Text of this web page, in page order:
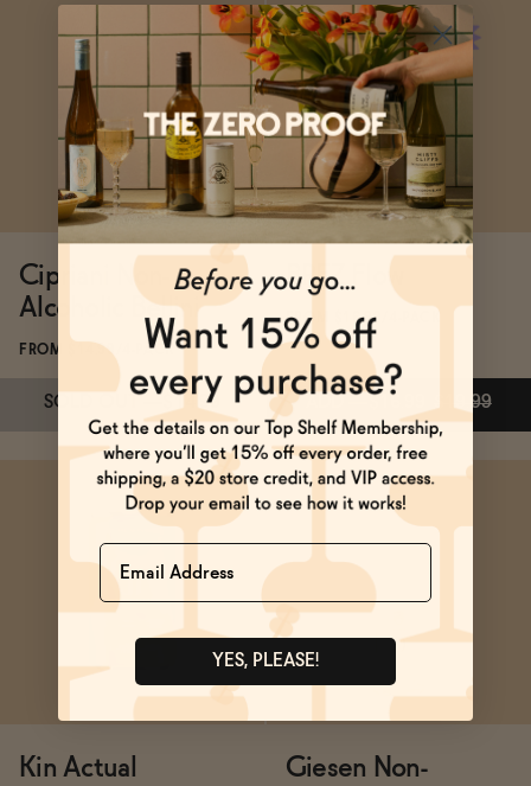
Subscribe & Save 5%
ADD —$49
Cipriani Non-
Alcoholic Bellini
FROM $14.99/4-PACK
SOLD OUT $14.99
Subscribe & Save 5%
SOLD OUT
BREZ Flow
FROM $16.99/4-PACK
$19.99
Subscribe & Save 5%
ADD —$16.99
Kin Actual
Giesen Non-
Name
YES, PLEASE!